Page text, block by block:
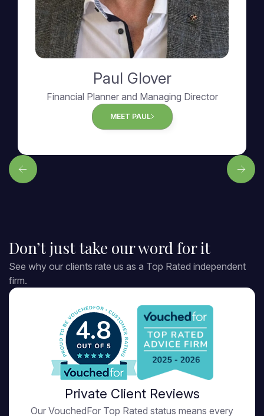
Paul Glover
Financial Planner and Managing Director
MEET PAUL
Don’t just take our word for it
See why our clients rate us as a Top Rated independent
firm.
4.8
Private Client Reviews
Our VouchedFor Top Rated status means every